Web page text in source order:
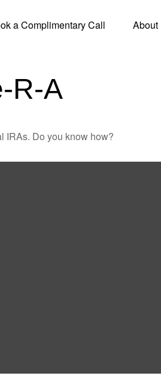
a Complimentary Call About
R-A
IRAs. Do you know how?